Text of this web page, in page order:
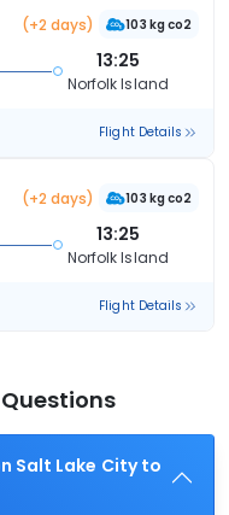
(+2 days) 103 kg co2
13:25
Norfolk Island
Flight Details
(+2 days) 103 kg co2
13:25
Norfolk Island
Flight Details
Salt Lake City to